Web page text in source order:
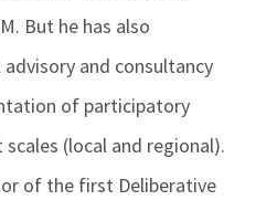
But he has also
and consultancy
of participatory
(local and regional).
of the first Deliberative